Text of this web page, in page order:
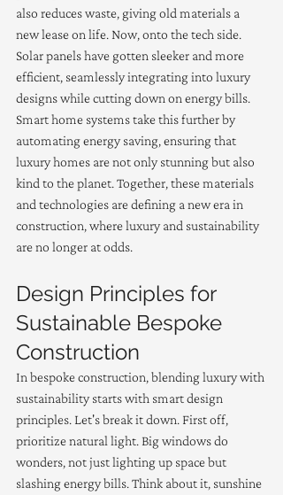
also reduces waste, giving old materials a
new lease on life. Now, onto the tech side.
Solar panels have gotten sleeker and more
efficient, seamlessly integrating into luxury
designs while cutting down on energy bills.
Smart home systems take this further by
automating energy saving, ensuring that
luxury homes are not only stunning but also
kind to the planet. Together, these materials
and technologies are defining a new era in
construction, where luxury and sustainability
are no longer at odds.
Design Principles for
Sustainable Bespoke
Construction
In bespoke construction, blending luxury with
sustainability starts with smart design
principles. Let's break it down. First off,
prioritize natural light. Big windows do
wonders, not just lighting up space but
slashing energy bills. Think about it, sunshine